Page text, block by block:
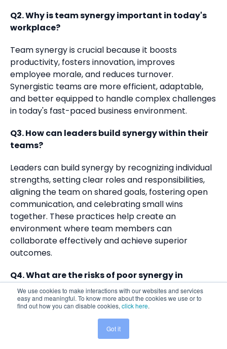
We use cookies to make interactions with our websites and services
easy and meaningful. To know more about the cookies we use or to
find out how you can disable cookies, click here.
Got it
Q2. Why is team synergy important in today's
workplace?
Team synergy is crucial because it boosts
productivity, fosters innovation, improves
employee morale, and reduces turnover.
Synergistic teams are more efficient, adaptable,
and better equipped to handle complex challenges
in today's fast-paced business environment.
Q3. How can leaders build synergy within their
teams?
Leaders can build synergy by recognizing individual
strengths, setting clear roles and responsibilities,
aligning the team on shared goals, fostering open
communication, and celebrating small wins
together. These practices help create an
environment where team members can
collaborate effectively and achieve superior
outcomes.
Q4. What are the risks of poor synergy in
teams?
Poor synergy can lead to miscommunication,
confusion, duplicated efforts, inefficiency, low trust,
and employee disengagement. These issues can